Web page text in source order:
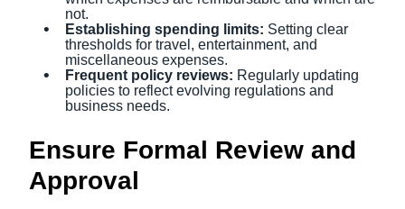
not.
Establishing spending limits: Setting clear
thresholds for travel, entertainment, and
miscellaneous expenses.
Frequent policy reviews: Regularly updating
policies to reflect evolving regulations and
business needs.
Ensure Formal Review and
Approval